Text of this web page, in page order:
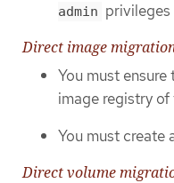
admin privileges
Direct image
You must
image registry
You must create
Direct volume